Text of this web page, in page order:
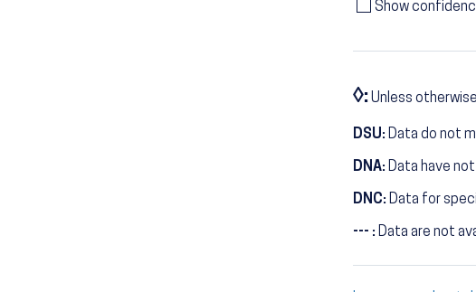
Show
◊:Unless
DSU: Data do not
DNA: Data have
DNC: Data for
--- : Data are not